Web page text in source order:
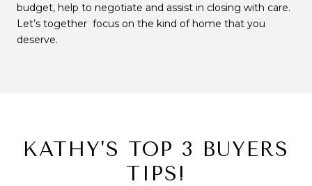
budget, help to negotiate and assist in closing with care.
Let’s together focus on the kind of home that you
deserve.
KATHY'S TOP 3 BUYERS
TIPS!